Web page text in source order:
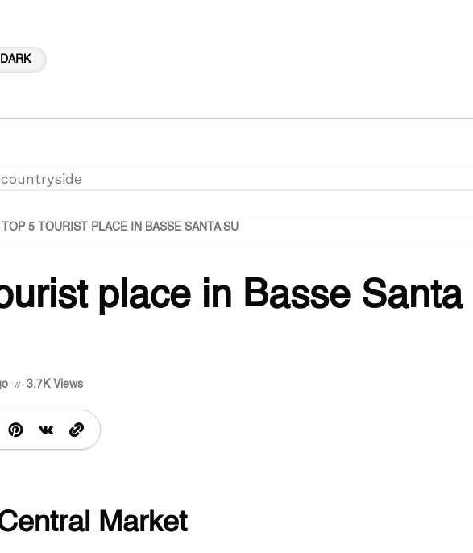
DARK
TOP 5 TOURIST PLACE IN BASSE SANTA SU
place in Basse Santa
3.7K Views
Market